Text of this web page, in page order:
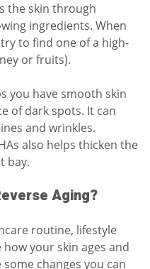
the skin through
ingredients. When
to find one of a high-
or fruits).
you have smooth skin
of dark spots. It can
and wrinkles.
also helps thicken the
bay.
Aging?
routine, lifestyle
your skin ages and
changes you can